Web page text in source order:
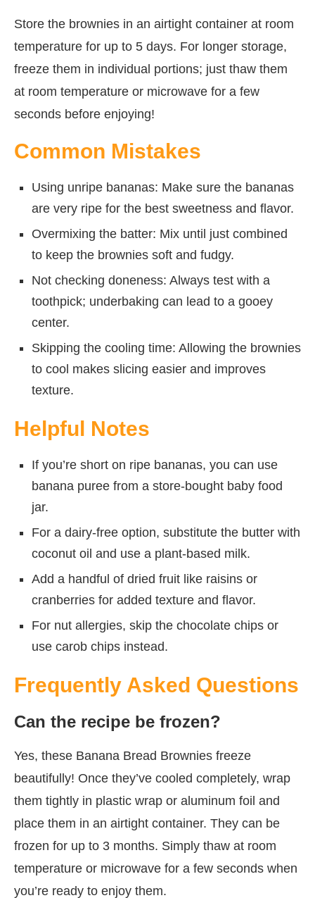
Store the brownies in an airtight container at room
temperature for up to 5 days. For longer storage,
freeze them in individual portions; just thaw them
at room temperature or microwave for a few
seconds before enjoying!
Common Mistakes
Using unripe bananas: Make sure the bananas
are very ripe for the best sweetness and flavor.
Overmixing the batter: Mix until just combined
to keep the brownies soft and fudgy.
Not checking doneness: Always test with a
toothpick; underbaking can lead to a gooey
center.
Skipping the cooling time: Allowing the brownies
to cool makes slicing easier and improves
texture.
Helpful Notes
If you’re short on ripe bananas, you can use
banana puree from a store-bought baby food
jar.
For a dairy-free option, substitute the butter with
coconut oil and use a plant-based milk.
Add a handful of dried fruit like raisins or
cranberries for added texture and flavor.
For nut allergies, skip the chocolate chips or
use carob chips instead.
Frequently Asked Questions
Can the recipe be frozen?
Yes, these Banana Bread Brownies freeze
beautifully! Once they’ve cooled completely, wrap
them tightly in plastic wrap or aluminum foil and
place them in an airtight container. They can be
frozen for up to 3 months. Simply thaw at room
temperature or microwave for a few seconds when
you’re ready to enjoy them.